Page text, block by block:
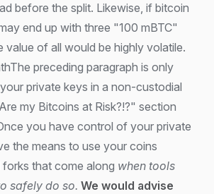
before the split. Likewise, if bitcoin
end up with three "100 mBTC"
value of all would be highly volatile.
preceding paragraph is only
private keys in a non-custodial
my Bitcoins at Risk?!?" section
you have control of your private
the means to use your coins
that come along when tools
safely do so. We would advise